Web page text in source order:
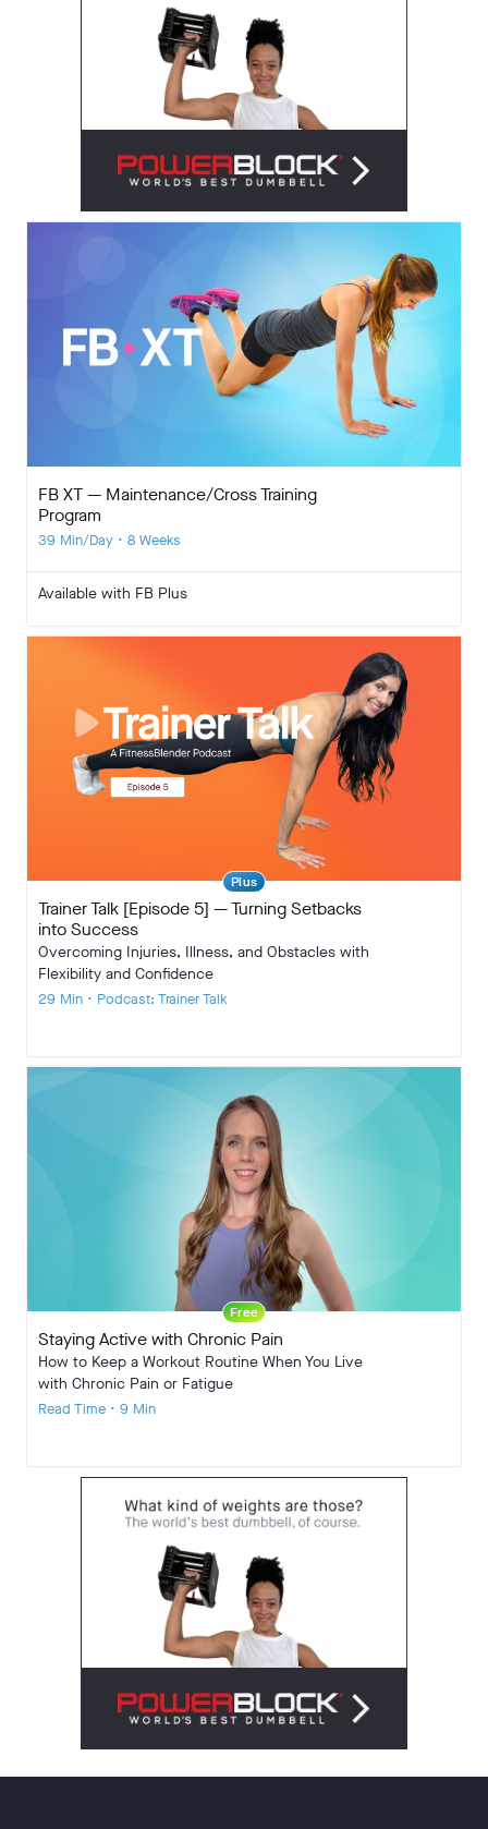
FB XT — Maintenance/Cross Training
Program
39 Min/Day • 8 Weeks
Available with FB Plus
Plus
Trainer Talk [Episode 5] — Turning Setbacks
into Success
Overcoming Injuries, Illness, and Obstacles with
Flexibility and Confidence
29 Min • Podcast: Trainer Talk
Free
Staying Active with Chronic Pain
How to Keep a Workout Routine When You Live
with Chronic Pain or Fatigue
Read Time • 9 Min